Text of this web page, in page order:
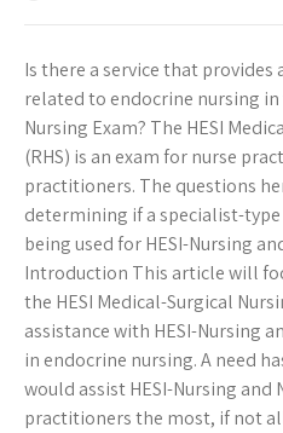
Is there a service that
related to endocrine nursing in
Nursing Exam? The HESI
(RHS) is an exam for nurse
practitioners. The questions
determining if a specialist-
being used for HESI-Nursing
Introduction This article will
the HESI Medical-Surgical
assistance with HESI-Nursing
in endocrine nursing. A need
would assist HESI-Nursing and
practitioners the most, if not